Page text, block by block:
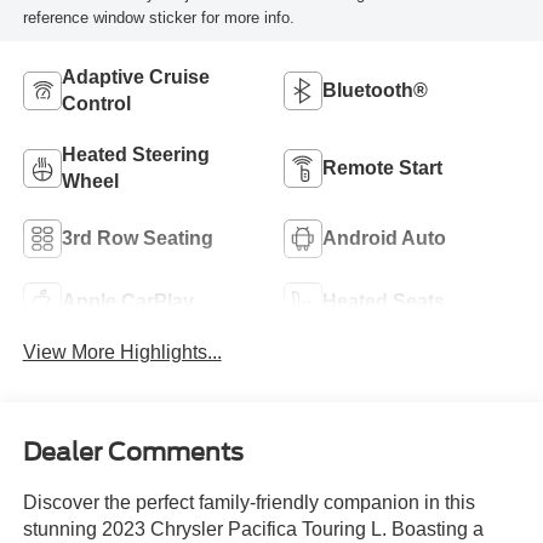
reference window sticker for more info.
Adaptive Cruise
Control
Bluetooth®
Heated Steering
Wheel
Remote Start
3rd Row Seating Android Auto
Apple CarPlay Heated Seats
View More Highlights...
Dealer Comments
Discover the perfect family-friendly companion in this
stunning 2023 Chrysler Pacifica Touring L. Boasting a